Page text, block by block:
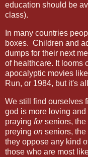
education should be
class).
In many countries
boxes. Children and
dumps for their next
of healthcare. It looms
apocalyptic movies
Run, or 1984, but it's
We still find ourselves
god is more loving
praying forseniors, the
preying on seniors,
they oppose any kind
those who are most